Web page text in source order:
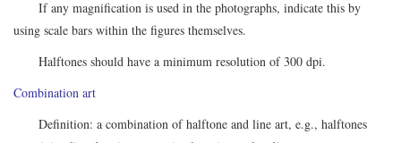
If any magnification is used in the photographs, indicate this by
using scale bars within the figures themselves.
Halftones should have a minimum resolution of 300 dpi.
Combination art
Definition: a combination of halftone and line art, e.g., halftones